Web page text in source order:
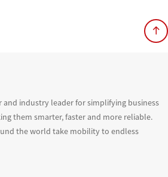
and industry leader for simplifying business
them smarter, faster and more reliable.
the world take mobility to endless